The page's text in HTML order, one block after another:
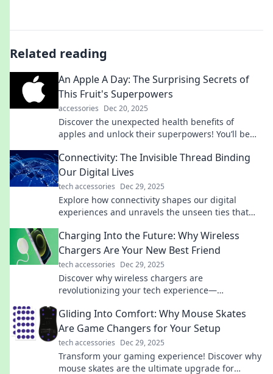
Related reading
An Apple A Day: The Surprising Secrets of
This Fruit's Superpowers
accessories Dec 20, 2025
Discover the unexpected health benefits of
apples and unlock their superpowers! You’ll be
Connectivity: The Invisible Thread Binding
Our Digital Lives
tech accessories Dec 29, 2025
Explore how connectivity shapes our digital
experiences and unravels the unseen ties that
lives today!
Charging Into the Future: Why Wireless
Chargers Are Your New Best Friend
tech accessories Dec 29, 2025
Discover why wireless chargers are
revolutionizing your tech experience—
future today!
Gliding Into Comfort: Why Mouse Skates
Are Game Changers for Your Setup
tech accessories Dec 29, 2025
Transform your gaming experience! Discover why
mouse skates are the ultimate upgrade for